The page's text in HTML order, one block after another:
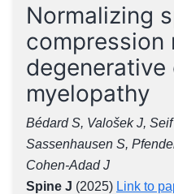
Normalizing
compression
degenerative
myelopathy
Bédard S, Valošek J,
Sassenhausen S,
Cohen-Adad J
Spine J (2025) Link to